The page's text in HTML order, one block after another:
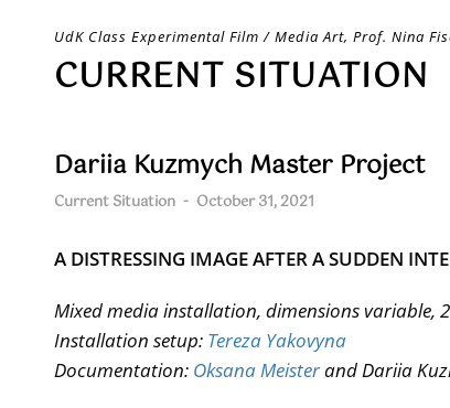
content
UdK Class Experimental Film / Media Art, Prof. Nina
CURRENT SITUATION
Dariia Kuzmych Master Project
Current Situation - October 31, 2021
A DISTRESSING IMAGE AFTER A SUDDEN
Mixed media installation, dimensions variable,
Installation setup: Tereza Yakovyna
Documentation: Oksana Meisterand Dariia